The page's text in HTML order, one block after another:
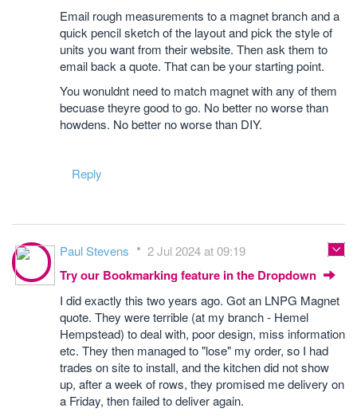
Email rough measurements to a magnet branch and a
quick pencil sketch of the layout and pick the style of
units you want from their website. Then ask them to
email back a quote. That can be your starting point.
You wonuldnt need to match magnet with any of them
becuase theyre good to go. No better no worse than
howdens. No better no worse than DIY.
Reply
Paul Stevens 2 Jul 2024 at 09:19
Try our Bookmarking feature in the Dropdown
I did exactly this two years ago. Got an LNPG Magnet
quote. They were terrible (at my branch - Hemel
Hempstead) to deal with, poor design, miss information
etc. They then managed to "lose" my order, so I had
trades on site to install, and the kitchen did not show
up, after a week of rows, they promised me delivery on
a Friday, then failed to deliver again.